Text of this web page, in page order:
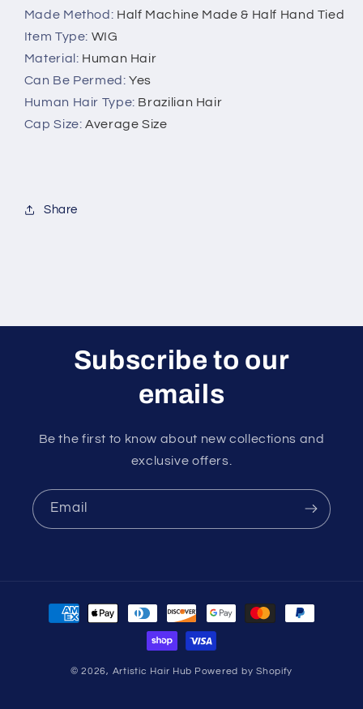
Made Method: Half Machine Made & Half Hand Tied
Item Type: WIG
Material: Human Hair
Can Be Permed:Yes
Human Hair Type: Brazilian Hair
Cap Size:Average Size
Share
Subscribe to our
emails
Be the first to know about new collections and
exclusive offers.
Email
Payment
methods
© 2026, Artistic Hair Hub Powered by Shopify